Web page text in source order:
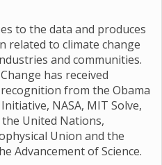
to the data and produces
related to climate change
and communities.
has received
from the Obama
NASA, MIT Solve,
the United Nations,
Union and the
Advancement of Science.